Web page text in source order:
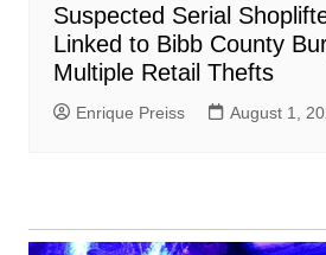
Suspected Serial
Linked to Bibb County
Multiple Retail Thefts
Enrique Preiss August 1,